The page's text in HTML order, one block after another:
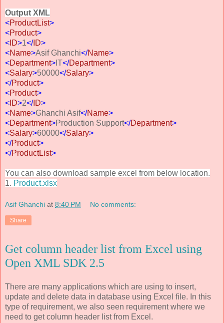
Output XML
<ProductList>
<Product>
< ID>1</ID>
<Name>Asif Ghanchi</Name>
<Department> IT</Department>
<Salary>50000</Salary>
</Product>
<Product>
< ID>2</ID>
<Name>Ghanchi Asif</Name>
<Department>Production Support</Department>
<Salary>60000</Salary>
</Product>
</ProductList>
You can also download sample excel from below location.
1. Product.xlsx
Asif Ghanchi at 8:40 PM No comments:
Share
Get column header list from Excel using
Open XML SDK 2.5
There are many applications which are using to insert,
update and delete data in database using Excel file. In this
type of requirement, we also seen requirement where we
need to get column header list from Excel.